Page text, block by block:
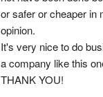
or safer or cheaper in
opinion.
It's very nice to do
a company like this
THANK YOU!